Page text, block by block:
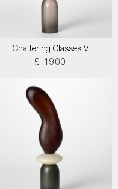
Chattering Classes V
£ 1900